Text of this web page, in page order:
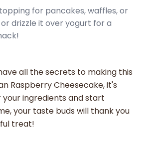
for pancakes, waffles, or
drizzle it over yogurt for a
all the secrets to making this
Raspberry Cheesecake, it's
ingredients and start
your taste buds will thank you
treat!